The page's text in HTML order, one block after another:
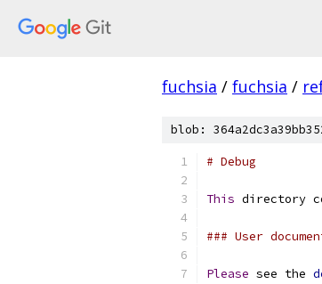
fuchsia / fuchsia /
blob:
# Debug
This directory
### User
Please see the